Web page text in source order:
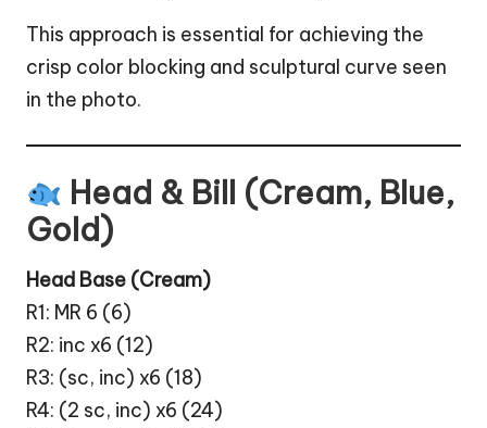
This approach is essential for achieving the
crisp color blocking and sculptural curve seen
in the photo.
Head & Bill (Cream, Blue,
Gold)
Head Base (Cream)
R1: MR 6 (6)
R2: inc x6 (12)
R3: (sc, inc) x6 (18)
R4: (2 sc, inc) x6 (24)